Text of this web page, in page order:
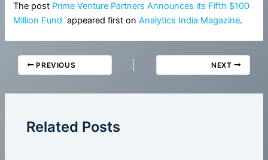
The post Prime Venture Partners Announces its Fifth $100
Million Fund appeared first onAnalytics India Magazine.
PREVIOUS NEXT
Related Posts